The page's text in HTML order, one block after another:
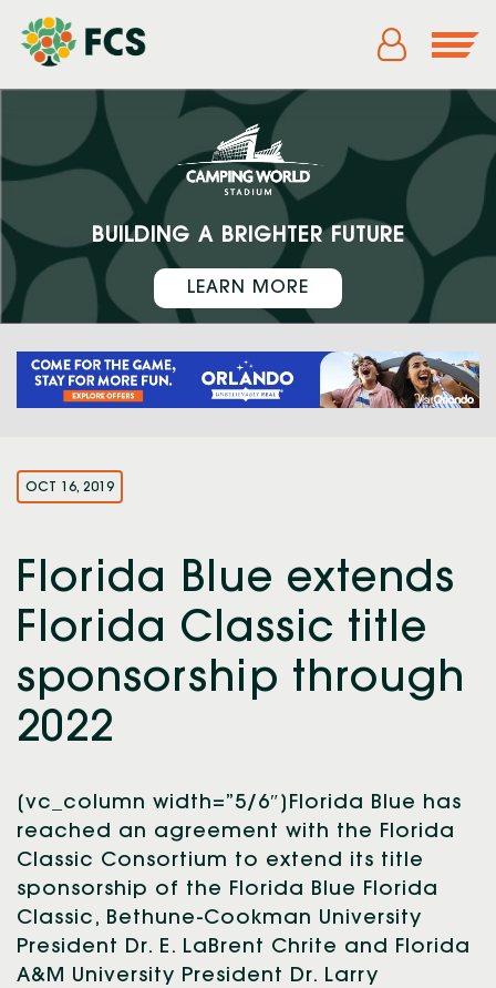
BUILDING A BRIGHTER FUTURE
LEARN MORE
OCT 16, 2019
Florida Blue extends
Florida Classic title
sponsorship through
2022
[vc_column width=”5/6″]Florida Blue has
reached an agreement with the Florida
Classic Consortium to extend its title
sponsorship of the Florida Blue Florida
Classic, Bethune-Cookman University
President Dr. E. LaBrent Chrite and Florida
A&M University President Dr. Larry